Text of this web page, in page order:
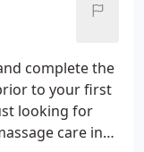
complete the
to your first
looking for
care in